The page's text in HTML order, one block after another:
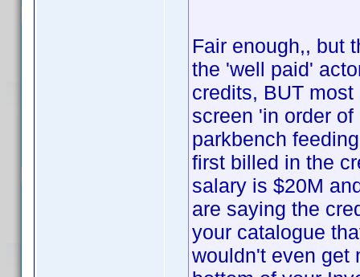
Fair enough,, but
the 'well paid'
credits, BUT
screen 'in order
parkbench
first billed in the
salary is $20M
are saying the
your catalogue
wouldn't even get